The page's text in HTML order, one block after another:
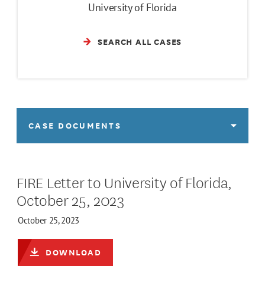
University of Florida
SEARCH ALL CASES
CASE DOCUMENTS
FIRE Letter to University of Florida,
October 25, 2023
October 25, 2023
DOWNLOAD